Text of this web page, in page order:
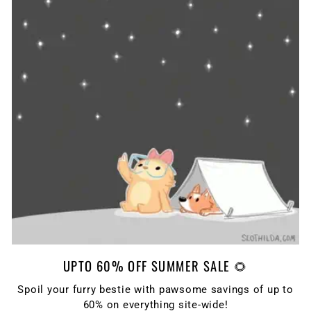
UPTO 60% OFF SUMMER SALE 🌻
Spoil your furry bestie with pawsome savings of up to
60% on everything site-wide!